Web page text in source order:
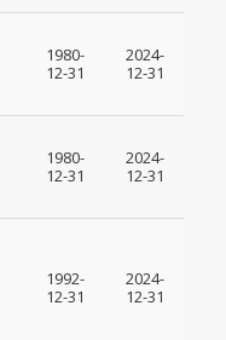
1980-
12-31
2024-
12-31
1980-
12-31
2024-
12-31
1992-
12-31
2024-
12-31